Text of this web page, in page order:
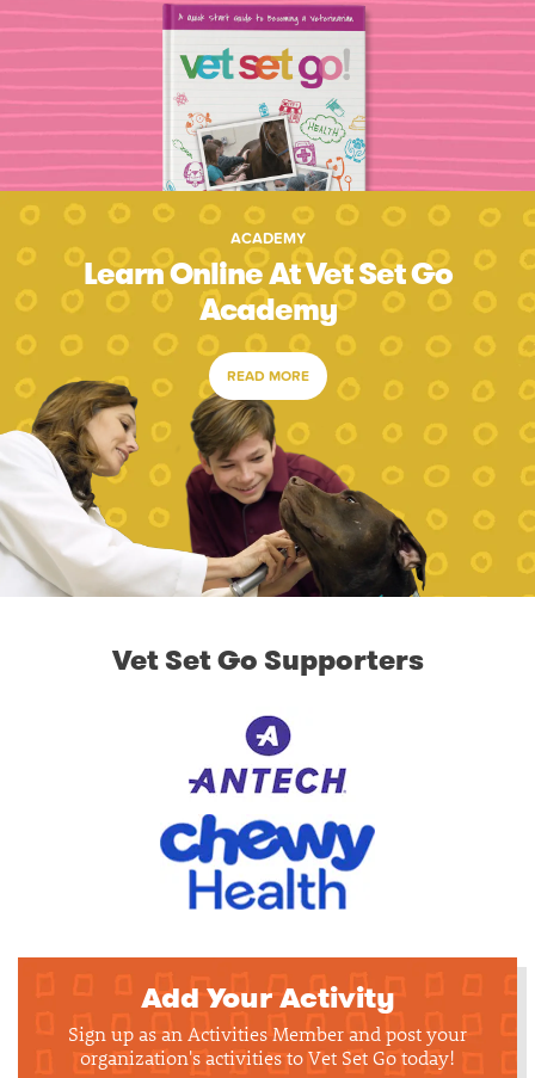
ACADEMY
Learn Online At Vet Set Go
Academy
READ MORE
Vet Set Go Supporters
Add Your Activity
Sign up as an Activities Member and post your
organization's activities to Vet Set Go today!